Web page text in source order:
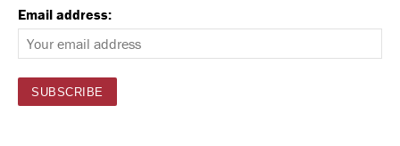
Email address: